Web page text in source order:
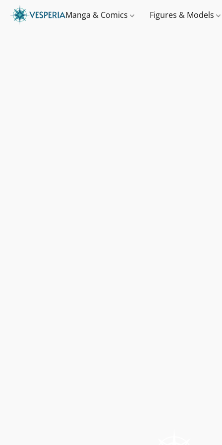
Manga & Comics Figures & Models